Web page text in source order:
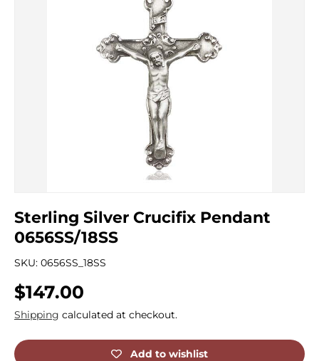
Sterling Silver Crucifix Pendant
0656SS/18SS
SKU: 0656SS_18SS
Regular price
$147.00
Shipping calculated at checkout.
Add to wishlist